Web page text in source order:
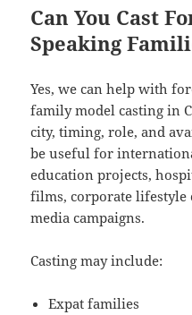
Can You Cast
Speaking
Yes, we can help with
family model casting in
city, timing, role, and
be useful for
education projects,
films, corporate lifestyle
media campaigns.
Casting may include:
Expat families